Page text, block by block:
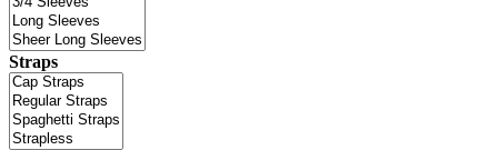
Straps